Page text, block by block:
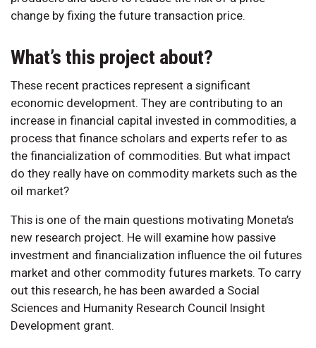
change by fixing the future transaction price.
What’s this project about?
These recent practices represent a significant
economic development. They are contributing to an
increase in financial capital invested in commodities, a
process that finance scholars and experts refer to as
the financialization of commodities. But what impact
do they really have on commodity markets such as the
oil market?
This is one of the main questions motivating Moneta’s
new research project. He will examine how passive
investment and financialization influence the oil futures
market and other commodity futures markets. To carry
out this research, he has been awarded a Social
Sciences and Humanity Research Council Insight
Development grant.